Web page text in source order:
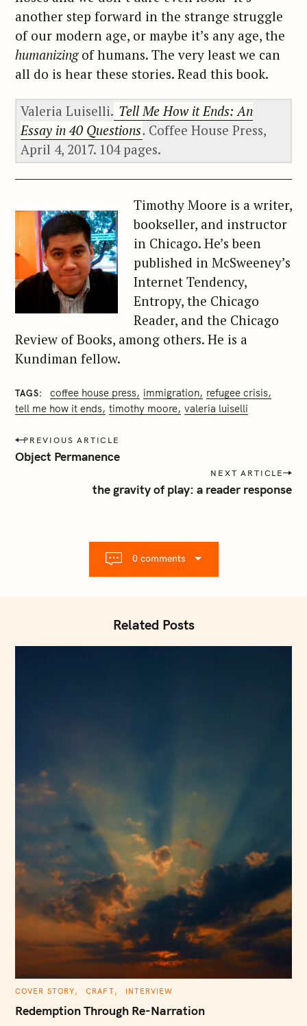
another step forward in the strange struggle
of our modern age, or maybe it’s any age, the
humanizingof humans. The very least we can
all do is hear these stories. Read this book.
Valeria Luiselli. Tell Me How it Ends: An
Essay in 40 Questions. Coffee House Press,
April 4, 2017. 104 pages.
Timothy Moore is a writer,
bookseller, and instructor
in Chicago. He’s been
published in McSweeney’s
Internet Tendency,
Entropy, the Chicago
Reader, and the Chicago
Review of Books, among others. He is a
Kundiman fellow.
TAGS coffee house press immigration
refugee crisis
tell me how it ends timothy moore valeria luiselli
P
o
n
PREVIOUS ARTICLE
Object Permanence
NEXT ARTICLE
the gravity of play: a reader response
0 comments
Related Posts
C
T
E
COVER STORY CRAFT INTERVIEW
Redemption Through Re-Narration